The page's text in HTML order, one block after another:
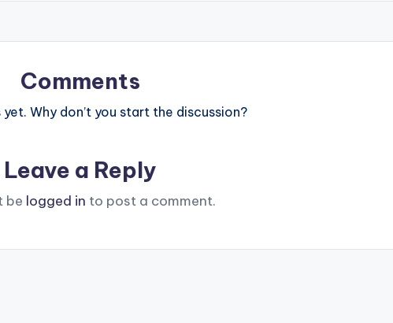
Comments
Why don’t you start the discussion?
Leave a Reply
be logged in to post a comment.